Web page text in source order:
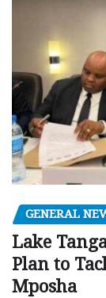
GENERAL
Lake
Plan to
Mposha